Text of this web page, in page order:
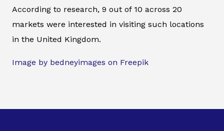
According to research, 9 out of 10 across 20
markets were interested in visiting such locations
in the United Kingdom.
Image by bedneyimages on Freepik